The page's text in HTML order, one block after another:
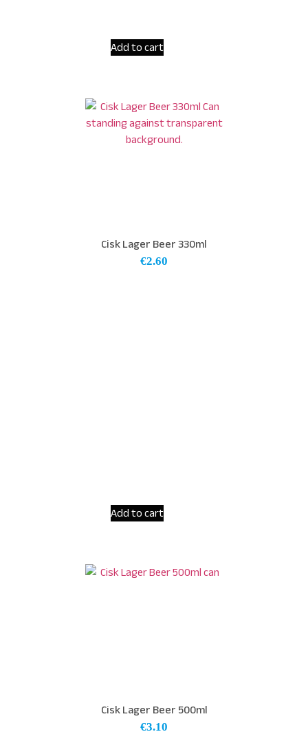
Add to cart
Cisk Lager Beer 330ml
€2.60
Add to cart
Cisk Lager Beer 500ml
€3.10